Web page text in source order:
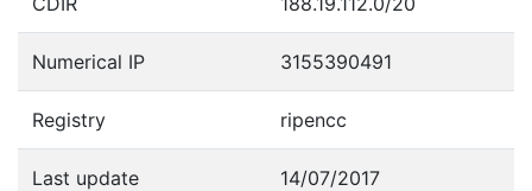
Numerical IP 3155390491
Registry ripencc
Last update 14/07/2017